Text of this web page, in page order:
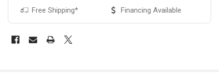
Free Shipping*
Financing Available